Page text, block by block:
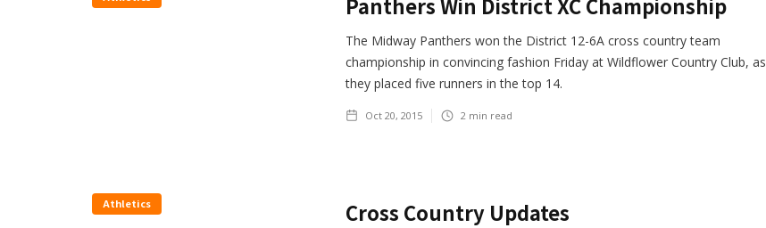
The Midway Panthers won the District 12-6A cross country team
championship in convincing fashion Friday at Wildflower Country Club, as
they placed five runners in the top 14.
Oct 20, 2015 2 min read
Athletics Cross Country Updates